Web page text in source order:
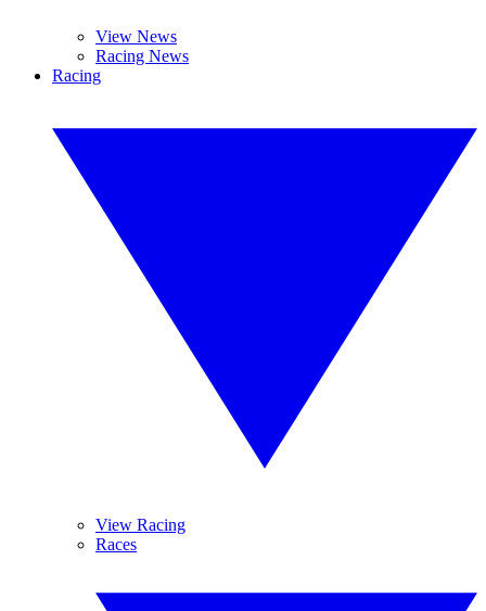
View News
Racing News
Racing
View Racing
Races